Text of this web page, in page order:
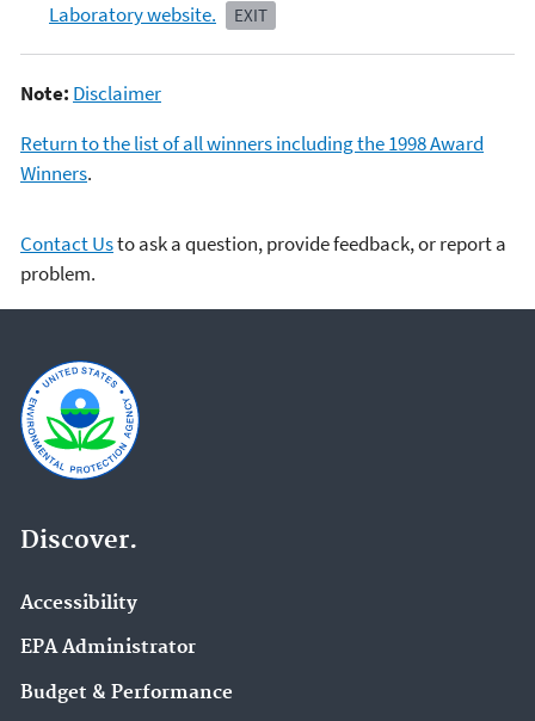
Laboratory website.
EXIT
Note: Disclaimer
Return to the list of all winners including the 1998 Award
Winners.
Contact Usto ask a question, provide feedback, or report a
problem.
Discover.
Accessibility
EPA Administrator
Budget & Performance